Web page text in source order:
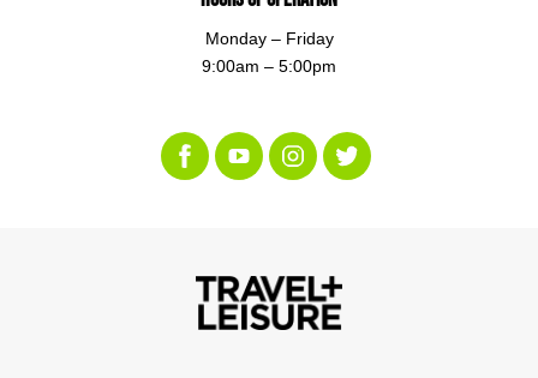
Monday – Friday
9:00am – 5:00pm